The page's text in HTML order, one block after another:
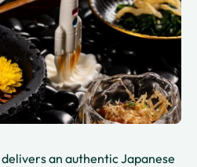
delivers an authentic Japanese